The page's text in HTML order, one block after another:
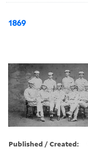
1869
Published / Created: